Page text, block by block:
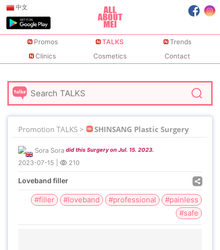
中文
Promos TALKS
Trends
Clinics
Cosmetics Contact
Promotion TALKS > SHINSANG Plastic Surgery
Sora Sora did this Surgery on Jul. 15. 2023.
2023-07-15 210
Loveband filler
#filler #loveband #professional
#painless
#safe